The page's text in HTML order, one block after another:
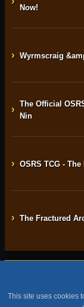
Now!
› Wyrmscraig
› The Official
Nin
› OSRS TCG -
› The Fractured
This site uses cookies